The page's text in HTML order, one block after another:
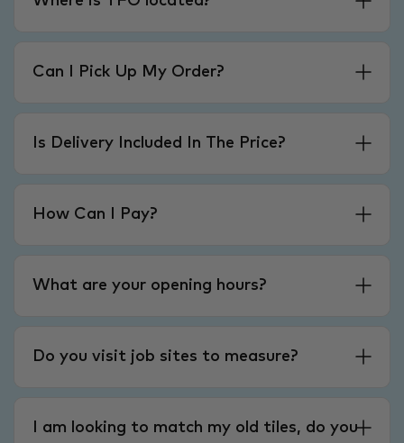
Can I Pick Up My Order?
Is Delivery Included In The Price?
How Can I Pay?
What are your opening hours?
Do you visit job sites to measure?
I am looking to match my old tiles, do you